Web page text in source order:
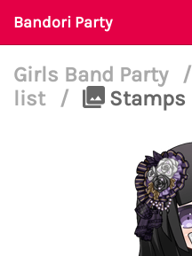
Bandori Party
Girls Band Party /
list
/ Stamps